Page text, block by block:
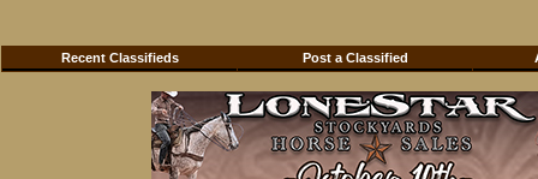
Recent Classifieds Post a Classified